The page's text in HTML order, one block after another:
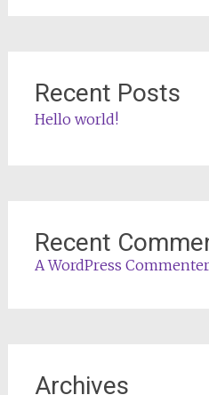
Recent Posts
Hello world!
Recent
A WordPress Commenter
Archives